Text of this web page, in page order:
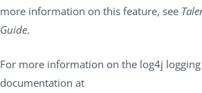
more information on this feature, see
Guide.
For more information on the log4j logging
documentation at